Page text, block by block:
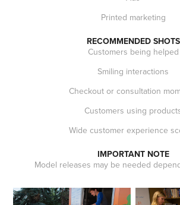
Printed marketing
RECOMMENDED SHOTS
Customers being helped
Smiling interactions
Checkout or consultation
Customers using
Wide customer experience
IMPORTANT NOTE
Model releases may be needed